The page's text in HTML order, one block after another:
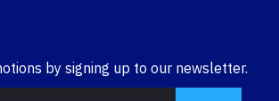
by signing up to our newsletter.